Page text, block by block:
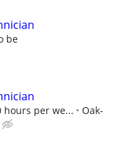
be
hours per we...
Oak-